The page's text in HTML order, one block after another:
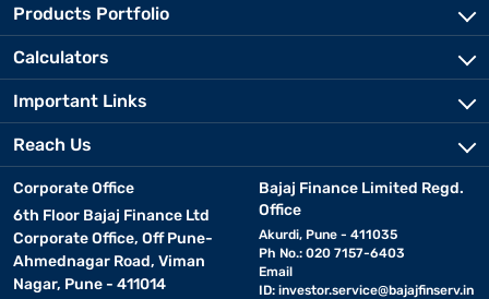
Products Portfolio
Calculators
Important Links
Reach Us
Corporate Office
6th Floor Bajaj Finance Ltd
Corporate Office, Off Pune-
Ahmednagar Road, Viman
Nagar, Pune - 411014
Bajaj Finance Limited Regd.
Office
Akurdi, Pune - 411035
Ph No.: 020 7157-6403
Email
ID: investor.service@bajajfinserv.in